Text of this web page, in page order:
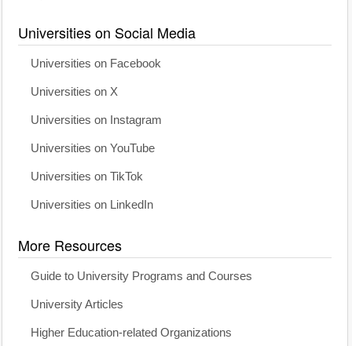
Universities on Social Media
Universities on Facebook
Universities on X
Universities on Instagram
Universities on YouTube
Universities on TikTok
Universities on LinkedIn
More Resources
Guide to University Programs and Courses
University Articles
Higher Education-related Organizations